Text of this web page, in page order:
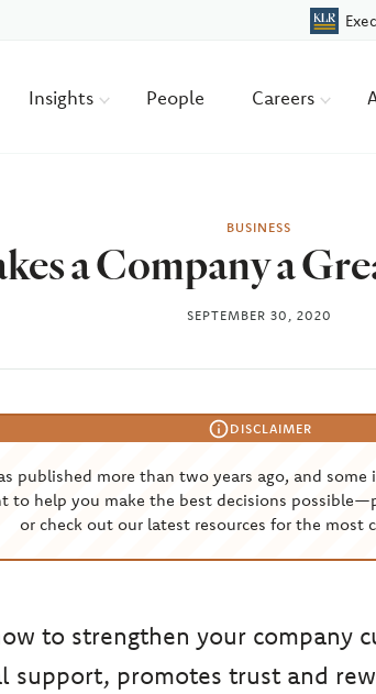
Insights People Careers
BUSINESS
a Company a
SEPTEMBER 30, 2020
DISCLAIMER
published more than two years ago, and
to help you make the best decisions
or check out our latest resources for the most
to strengthen your company
support, promotes trust and